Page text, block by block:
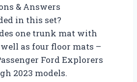
& Answers
in this set?
one trunk mat with
as four floor mats –
Ford Explorers
2023 models.